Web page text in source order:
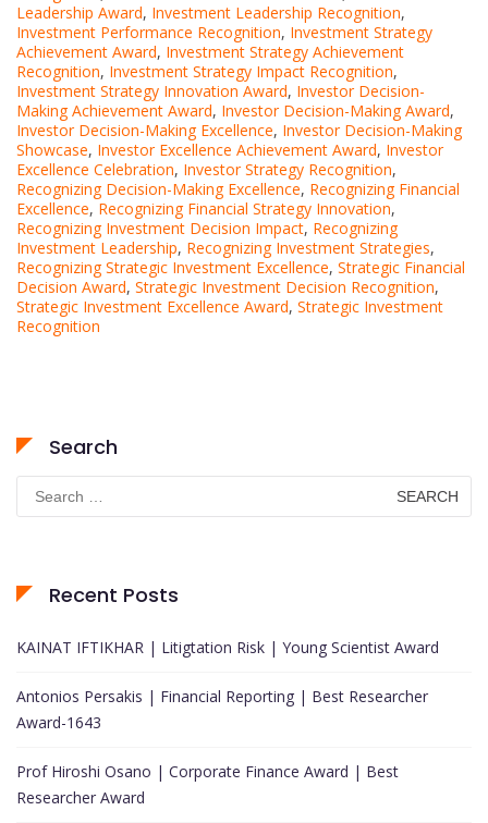
Leadership Award, Investment Leadership Recognition,
Investment Performance Recognition, Investment Strategy
Achievement Award, Investment Strategy Achievement
Recognition, Investment Strategy Impact Recognition,
Investment Strategy Innovation Award, Investor Decision-
Making Achievement Award, Investor Decision-Making Award,
Investor Decision-Making Excellence, Investor Decision-Making
Showcase, Investor Excellence Achievement Award, Investor
Excellence Celebration, Investor Strategy Recognition,
Recognizing Decision-Making Excellence, Recognizing Financial
Excellence, Recognizing Financial Strategy Innovation,
Recognizing Investment Decision Impact, Recognizing
Investment Leadership, Recognizing Investment Strategies,
Recognizing Strategic Investment Excellence, Strategic Financial
Decision Award, Strategic Investment Decision Recognition,
Strategic Investment Excellence Award, Strategic Investment
Recognition
Search
Search
for:
Recent Posts
KAINAT IFTIKHAR | Litigtation Risk | Young Scientist Award
Antonios Persakis | Financial Reporting | Best Researcher
Award-1643
Prof Hiroshi Osano | Corporate Finance Award | Best
Researcher Award